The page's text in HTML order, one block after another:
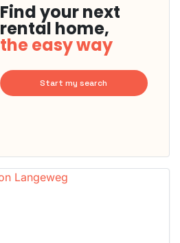
Find your next
rental home,
the easy way
Start my search